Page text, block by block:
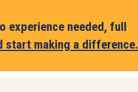
experience needed, full
start making a difference.